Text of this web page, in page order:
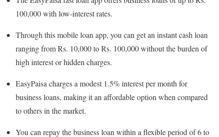
100,000 with low-interest rates.
Through this mobile loan app, you can get an instant cash loan
ranging from Rs. 10,000 to Rs. 100,000 without the burden of
high interest or hidden charges.
EasyPaisa charges a modest 1.5% interest per month for
business loans, making it an affordable option when compared
to others in the market.
You can repay the business loan within a flexible period of 6 to